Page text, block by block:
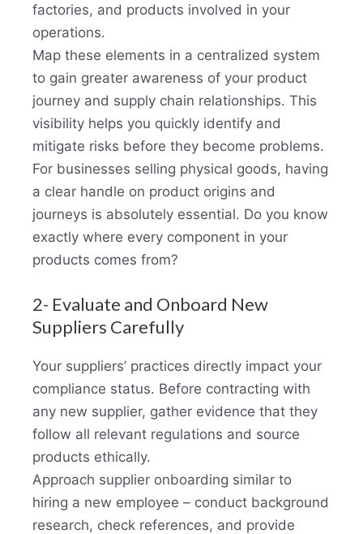
factories, and products involved in your
operations.
Map these elements in a centralized system
to gain greater awareness of your product
journey and supply chain relationships. This
visibility helps you quickly identify and
mitigate risks before they become problems.
For businesses selling physical goods, having
a clear handle on product origins and
journeys is absolutely essential. Do you know
exactly where every component in your
products comes from?
2- Evaluate and Onboard New
Suppliers Carefully
Your suppliers’ practices directly impact your
compliance status. Before contracting with
any new supplier, gather evidence that they
follow all relevant regulations and source
products ethically.
Approach supplier onboarding similar to
hiring a new employee – conduct background
research, check references, and provide